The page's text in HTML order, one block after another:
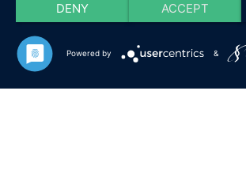
YOU?
Your new training partner is:
transportableand you can
DENY ACCEPT
Powered by &